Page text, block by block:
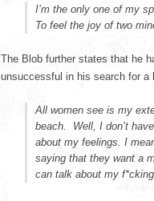
I’m the only one of my
To feel the joy of two
The Blob further states that he
unsuccessful in his search for a
All women see is my
beach. Well, I don’t
about my feelings. I
saying that they want a
can talk about my